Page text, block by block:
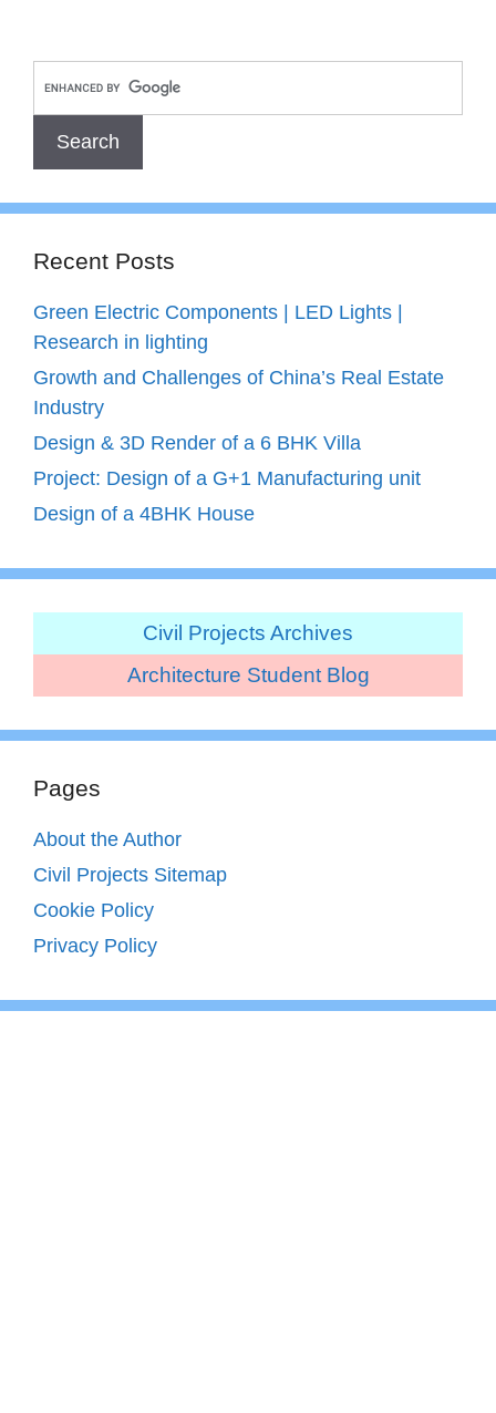
Recent Posts
Green Electric Components | LED Lights |
Research in lighting
Growth and Challenges of China’s Real Estate
Industry
Design & 3D Render of a 6 BHK Villa
Project: Design of a G+1 Manufacturing unit
Design of a 4BHK House
Civil Projects Archives
Architecture Student Blog
Pages
About the Author
Civil Projects Sitemap
Cookie Policy
Privacy Policy